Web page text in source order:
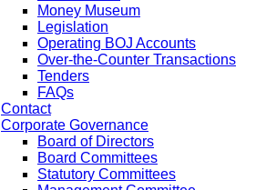
Money Museum
Legislation
Operating BOJ Accounts
Over-the-Counter Transactions
Tenders
FAQs
Contact
Corporate Governance
Board of Directors
Board Committees
Statutory Committees